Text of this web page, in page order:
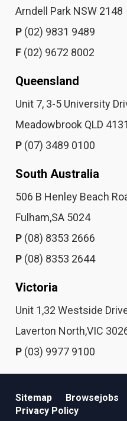
Arndell Park NSW 2148
P (02) 9831 9489
F (02) 9672 8002
Queensland
Unit 7, 3-5 University
Meadowbrook QLD 4131
P (07) 3489 0100
South Australia
506 B Henley Beach
Fulham,SA 5024
P (08) 8353 2666
P (08) 8353 2644
Victoria
Unit 1,32 Westside
Laverton North,VIC
P (03) 9977 9100
Sitemap Browsejobs
Privacy Policy